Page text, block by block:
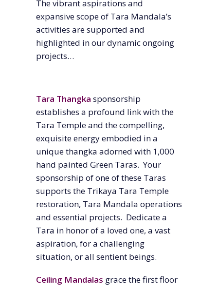
The vibrant aspirations and
expansive scope of Tara Mandala’s
activities are supported and
highlighted in our dynamic ongoing
projects…
Tara Thangka sponsorship
establishes a profound link with the
Tara Temple and the compelling,
exquisite energy embodied in a
unique thangka adorned with 1,000
hand painted Green Taras. Your
sponsorship of one of these Taras
supports the Trikaya Tara Temple
restoration, Tara Mandala operations
and essential projects. Dedicate a
Tara in honor of a loved one, a vast
aspiration, for a challenging
situation, or all sentient beings.
Ceiling Mandalas grace the first floor